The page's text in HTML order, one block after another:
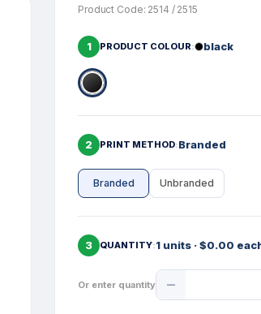
Product Code: 2514 / 2515
1 PRODUCT COLOUR black
2 PRINT METHOD Branded
Branded Unbranded
3 QUANTITY 1 units · $0.00
Or enter quantity
Quantity